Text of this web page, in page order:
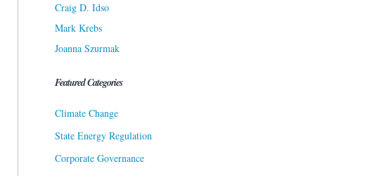
Craig D. Idso
Mark Krebs
Joanna Szurmak
Featured Categories
Climate Change
State Energy Regulation
Corporate Governance